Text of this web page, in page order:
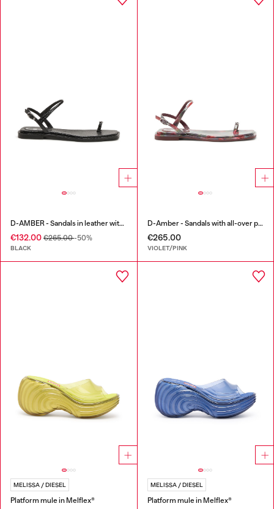
D-AMBER - Sandals in leather with metallic logo
€132.00 €265.00-50%
BLACK
D-Amber - Sandals with all-over print
€265.00
VIOLET/PINK
MELISSA / DIESEL
Platform mule in Melflex®
MELISSA / DIESEL
Platform mule in Melflex®